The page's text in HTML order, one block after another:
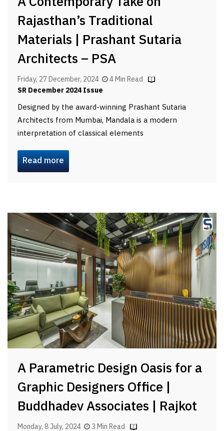
Rajasthan’s Traditional
Materials | Prashant Sutaria
Architects – PSA
Friday, 27 December, 2024
4 Min Read
SR December 2024 Issue
Designed by the award-winning Prashant Sutaria
Architects from Mumbai, Mandala is a modern
interpretation of classical elements
Read more
A Parametric Design Oasis for a
Graphic Designers Office |
Buddhadev Associates | Rajkot
Monday, 8 July, 2024 3 Min Read